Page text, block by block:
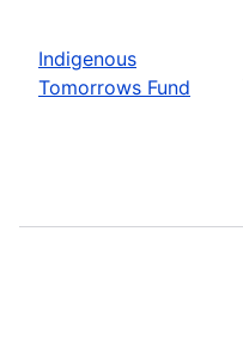
Indigenous
Tomorrows Fund